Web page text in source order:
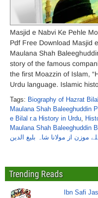
Masjid e Nabvi Ke Pehle
Pdf Free Download Masjid
Maulana Shah
story of the famous
the first Moazzin of Islam,
Urdu language. Islamic
Tags: Biography of Hazrat
Maulana Shah Baleeghuddin
e Bilal r.a History in Urdu,
Maulana Shah Baleeghuddin
موزن از مولانا شاہ بلیغ الدین
Trending Reads
Ibn Safi